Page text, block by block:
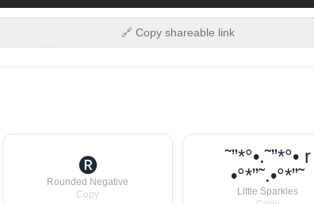
🔗 Copy shareable link
🅡
Rounded Negative
Copy
˜”*°•.˜”*°• r
•°*”˜.•°*”˜
Little Sparkles